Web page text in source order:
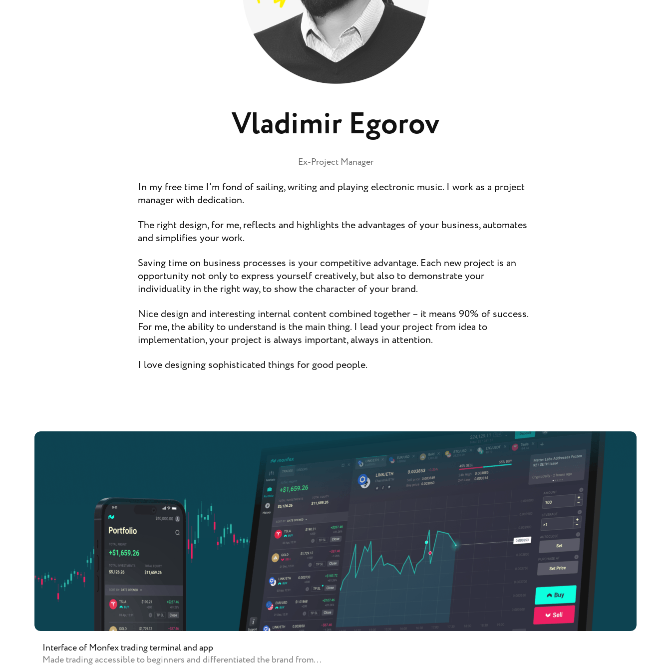
Vladimir Egorov
Ex-Project Manager
In my free time I’m fond of sailing, writing and playing electronic music. I work as a project
manager with dedication.
The right design, for me, reflects and highlights the advantages of your business, automates
and simplifies your work.
Saving time on business processes is your competitive advantage. Each new project is an
opportunity not only to express yourself creatively, but also to demonstrate your
individuality in the right way, to show the character of your brand.
Nice design and interesting internal content combined together – it means 90% of success.
For me, the ability to understand is the main thing. I lead your project from idea to
implementation, your project is always important, always in attention.
I love designing sophisticated things for good people.
Interface of Monfex trading terminal and app
Made trading accessible to beginners and differentiated the brand from...